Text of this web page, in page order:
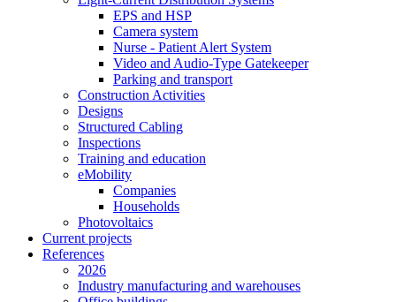
EPS and HSP
Camera system
Nurse - Patient Alert System
Video and Audio-Type Gatekeeper
Parking and transport
Construction Activities
Designs
Structured Cabling
Inspections
Training and education
eMobility
Companies
Households
Photovoltaics
Current projects
References
2026
Industry manufacturing and warehouses